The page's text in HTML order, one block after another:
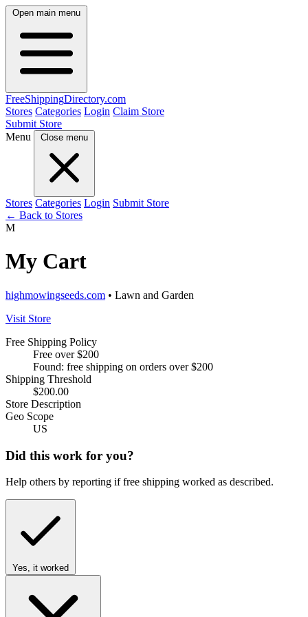
Open main menu
FreeShippingDirectory.com
Stores Categories Login Claim Store
Submit Store
Menu
Close menu
Stores Categories Login Submit Store
← Back to Stores
M
My Cart
highmowingseeds.com • Lawn and Garden
Visit Store
Free Shipping Policy
Free over $200
Found: free shipping on orders over $200
Shipping Threshold
$200.00
Store Description
Geo Scope
US
Did this work for you?
Help others by reporting if free shipping worked as described.
Yes, it worked